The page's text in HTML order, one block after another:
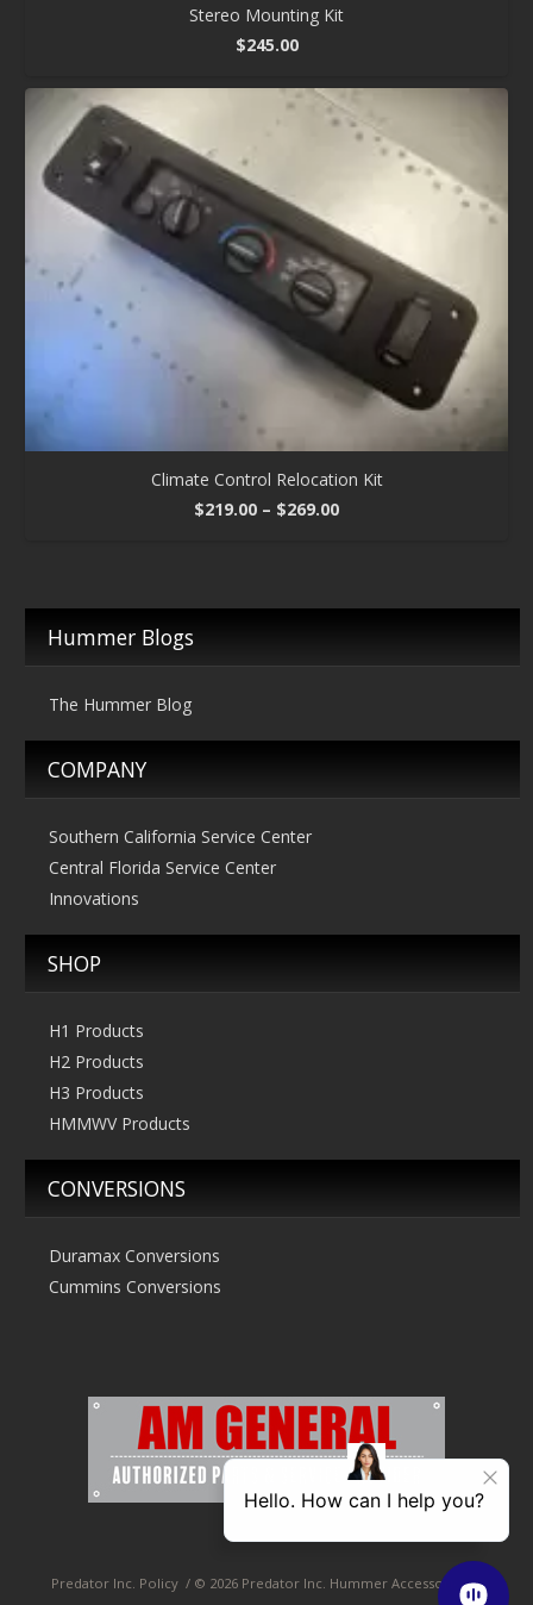
Stereo Mounting Kit
$245.00
Climate Control Relocation Kit
$219.00 – $269.00Price
Hummer Blogs
The Hummer Blog
COMPANY
Southern California Service Center
Central Florida Service Center
Innovations
SHOP
H1 Products
H2 Products
H3 Products
HMMWV Products
CONVERSIONS
Duramax Conversions
Cummins Conversions
Predator Inc. Policy / © 2026 Predator Inc. Hummer Accessories &